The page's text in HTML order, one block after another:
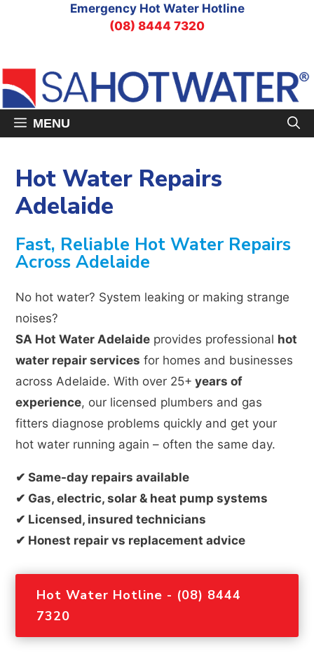
Emergency Hot Water Hotline
(08) 8444 7320
MENU
Hot Water Repairs
Adelaide
Fast, Reliable Hot Water Repairs
Across Adelaide
No hot water? System leaking or making strange
noises?
SA Hot Water Adelaide provides professional hot
water repair services for homes and businesses
across Adelaide. With over 25+ years of
experience, our licensed plumbers and gas
fitters diagnose problems quickly and get your
hot water running again – often the same day.
✔ Same-day repairs available
✔ Gas, electric, solar & heat pump systems
✔ Licensed, insured technicians
✔ Honest repair vs replacement advice
Hot Water Hotline - (08) 8444
7320